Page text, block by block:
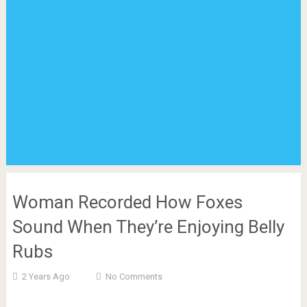
Woman Recorded How Foxes
Sound When They’re Enjoying Belly
Rubs
2 Years Ago No Comments